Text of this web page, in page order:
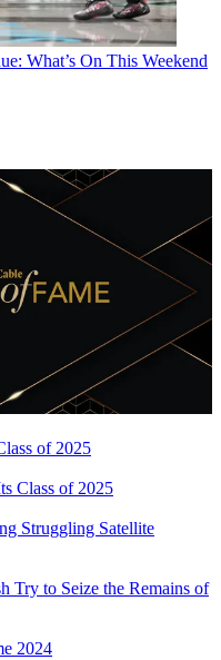
What’s On This Weekend
of 2025
Class of 2025
Struggling Satellite
Try to Seize the Remains of
2024